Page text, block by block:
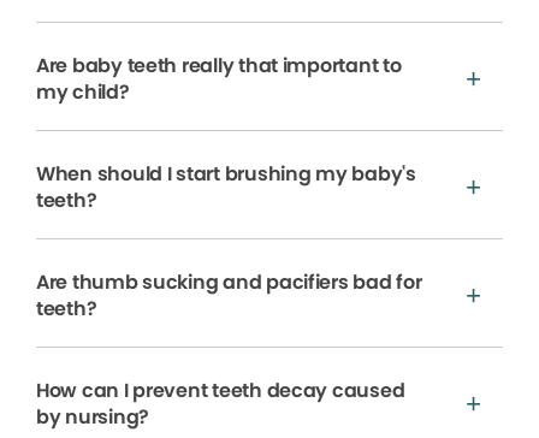
Are baby teeth really that important to
my child?
When should I start brushing my baby's
teeth?
Are thumb sucking and pacifiers bad for
teeth?
How can I prevent teeth decay caused
by nursing?